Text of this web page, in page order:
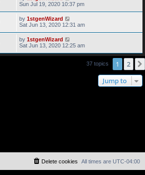
Sun Jul 19, 2020 10:37 pm
by 1stgenWizard
Sat Jun 13, 2020 12:31 am
by 1stgenWizard
Sat Jun 13, 2020 12:25 am
37 topics 1 2
Jump to
All times are UTC-04:00
Delete cookies